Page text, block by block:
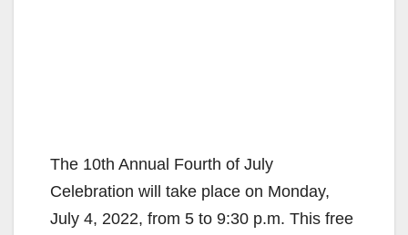
The 10th Annual Fourth of July
Celebration will take place on Monday,
July 4, 2022, from 5 to 9:30 p.m. This free